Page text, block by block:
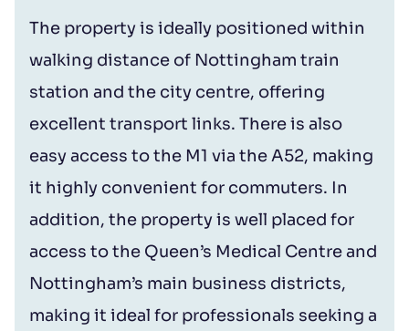
The property is ideally positioned within
walking distance of Nottingham train
station and the city centre, offering
excellent transport links. There is also
easy access to the M1 via the A52, making
it highly convenient for commuters. In
addition, the property is well placed for
access to the Queen’s Medical Centre and
Nottingham’s main business districts,
making it ideal for professionals seeking a